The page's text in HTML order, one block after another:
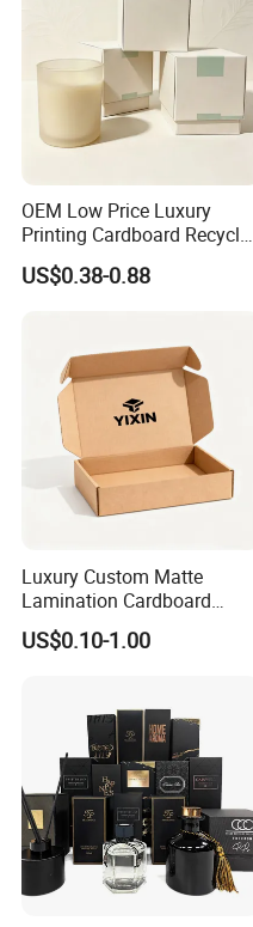
OEM Low Price Luxury
Printing Cardboard Recycled
Gift Candle Shipping
Packaging Rigid Boxes
Packaging for Candle
US$0.38-0.88
Luxury Custom Matte
Lamination Cardboard
Green Printing Corrugated
Mailer Box for Shipping E-
US$0.10-1.00